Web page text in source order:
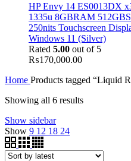
HP Envy 14 ES0013DX
1335u 8GBRAM
250nits Touchscreen
Windows 11 (Silver)
Rated 5.00 out of 5
₨170,000.00
Home Products tagged “Liquid
Showing all 6 results
Show sidebar
Show 9 12 18 24